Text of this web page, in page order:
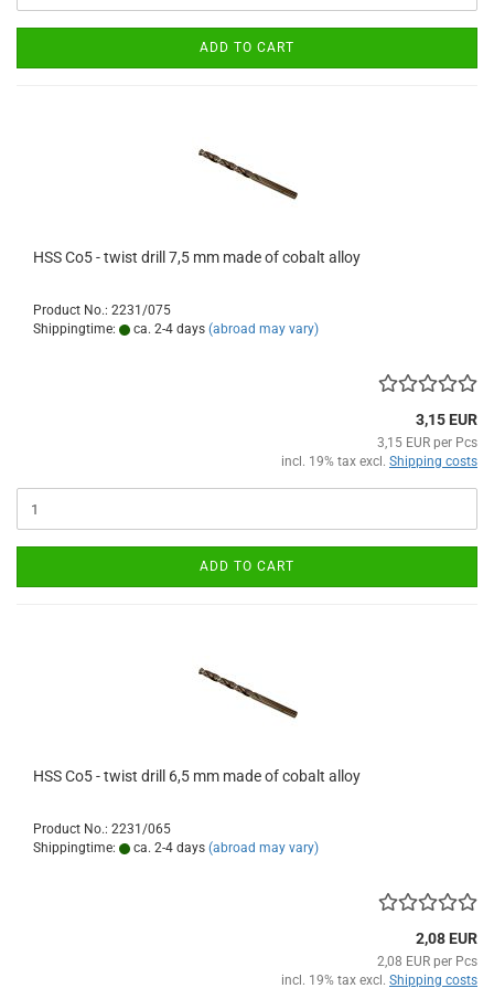
ADD TO CART
HSS Co5 - twist drill 7,5 mm made of cobalt alloy
Product No.: 2231/075
Shippingtime:
ca. 2-4 days (abroad may vary)
3,15 EUR
3,15 EUR per Pcs
incl. 19% tax excl. Shipping costs
ADD TO CART
HSS Co5 - twist drill 6,5 mm made of cobalt alloy
Product No.: 2231/065
Shippingtime:
ca. 2-4 days (abroad may vary)
2,08 EUR
2,08 EUR per Pcs
incl. 19% tax excl. Shipping costs